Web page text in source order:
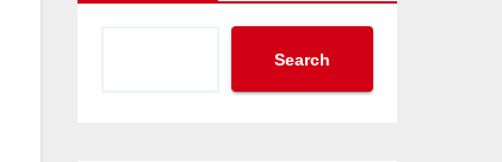
Search